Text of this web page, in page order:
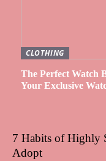
CLOTHING
The Perfect Watch
Your Exclusive
7 Habits of Highly
Adopt